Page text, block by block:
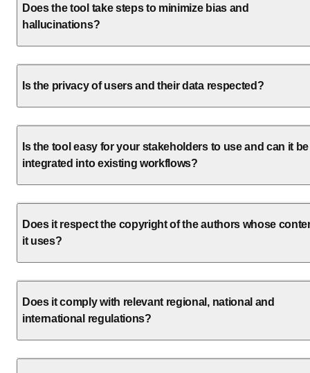
Does the tool take steps to minimize bias and
hallucinations?
Is the privacy of users and their data respected?
Is the tool easy for your stakeholders to use and can it be
integrated into existing workflows?
Does it respect the copyright of the authors whose
it uses?
Does it comply with relevant regional, national and
international regulations?